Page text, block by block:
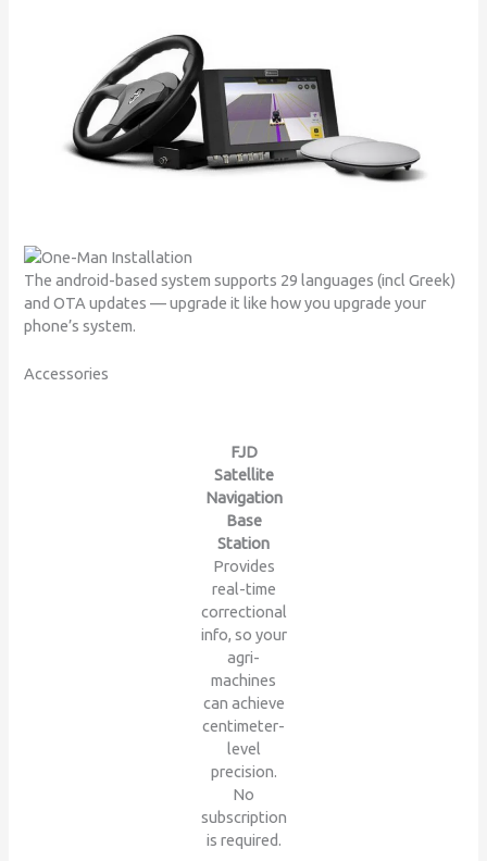
The android-based system supports 29 languages (incl Greek)
and OTA updates — upgrade it like how you upgrade your
phone’s system.
Accessories
FJD
Satellite
Navigation
Base
Station
Provides
real-time
correctional
info, so your
agri-
machines
can achieve
centimeter-
level
precision.
No
subscription
is required.